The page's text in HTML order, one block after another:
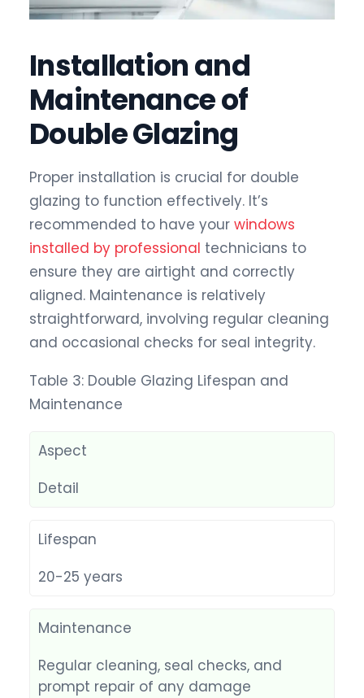
Installation and
Maintenance of
Double Glazing
Proper installation is crucial for double
glazing to function effectively. It’s
recommended to have your windows
installed by professional technicians to
ensure they are airtight and correctly
aligned. Maintenance is relatively
straightforward, involving regular cleaning
and occasional checks for seal integrity.
Table 3: Double Glazing Lifespan and
Maintenance
Aspect
Detail
Lifespan
20-25 years
Maintenance
Regular cleaning, seal checks, and
prompt repair of any damage